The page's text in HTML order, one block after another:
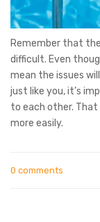
Remember that
difficult. Even
mean the issues
just like you, it’s
to each other. That
more easily.
0 comments